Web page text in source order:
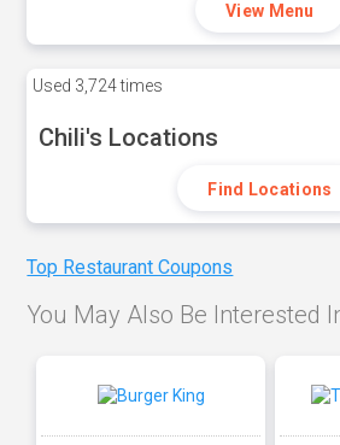
View Menu
Used 3,724 times
Chili's Locations
Find Locations
Top Restaurant Coupons
You May Also Be Interested